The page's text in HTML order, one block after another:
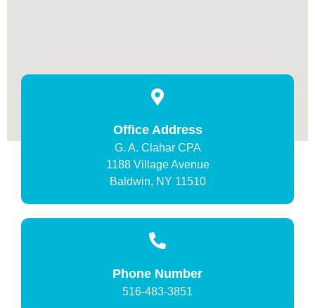
Office Address
G. A. Clahar CPA
1188 Village Avenue
Baldwin, NY 11510
Phone Number
516-483-3851